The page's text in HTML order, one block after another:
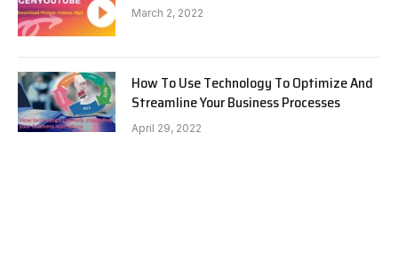
March 2, 2022
How To Use Technology To Optimize And
Streamline Your Business Processes
April 29, 2022